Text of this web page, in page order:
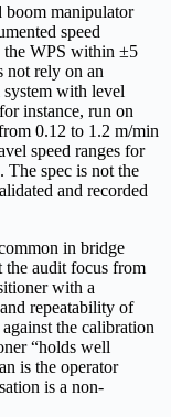
boom manipulator
speed
the WPS within ±5
not rely on an
with level
instance, run on
0.12 to 1.2 m/min
speed ranges for
The spec is not the
and recorded
in bridge
the audit focus from
with a
repeatability of
the calibration
“holds well
is the operator
is a non-